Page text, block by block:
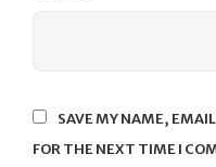
SAVE MY NAME,
FOR THE NEXT TIME I